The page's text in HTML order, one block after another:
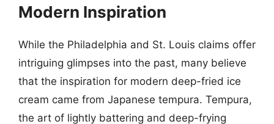
Modern Inspiration
While the Philadelphia and St. Louis claims offer
intriguing glimpses into the past, many believe
that the inspiration for modern deep-fried ice
cream came from Japanese tempura. Tempura,
the art of lightly battering and deep-frying